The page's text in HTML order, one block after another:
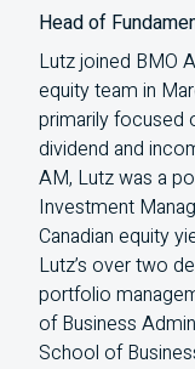
Head of
Lutz joined BMO
equity team in
primarily focused
dividend and
AM, Lutz was a
Investment
Canadian equity
Lutz’s over two
portfolio
of Business
School of